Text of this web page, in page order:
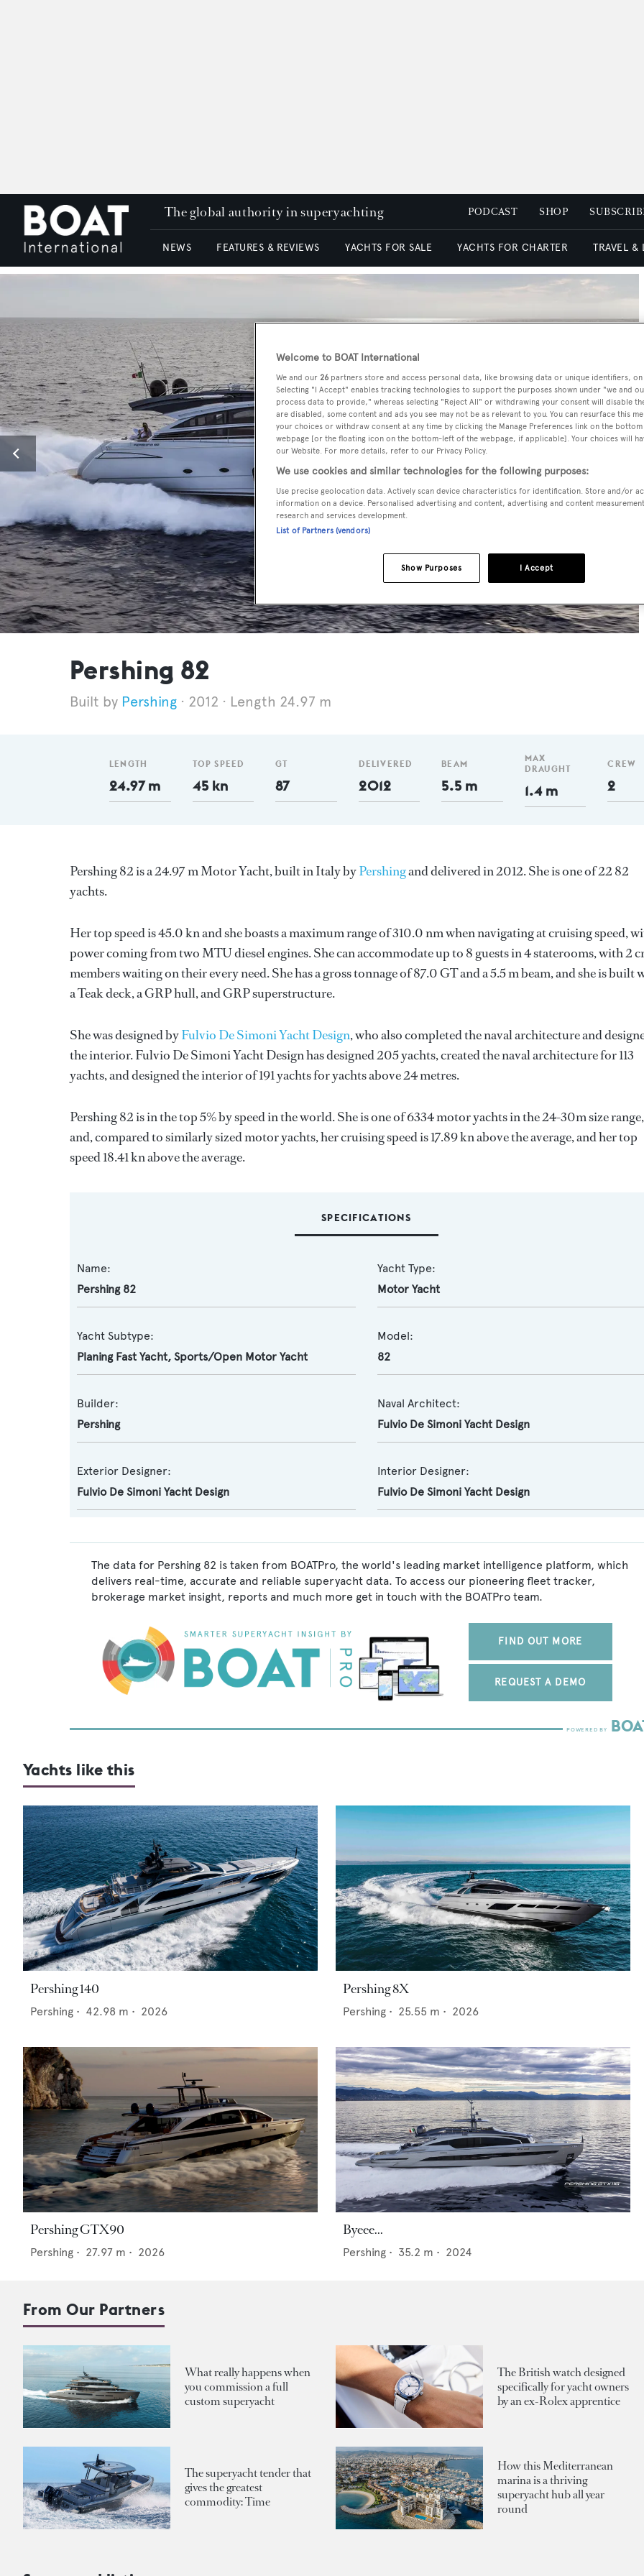
The global authority in superyachting PODCAST SHOP
NEWS FEATURES & REVIEWS YACHTS FOR SALE YACHTS FOR CHARTER TRAVEL &
Pershing 82
Pershing 2012 Length 24.97 m
LENGTH
24.97 m
TOP SPEED
45 kn
GT
87
DELIVERED
2012
BEAM
5.5 m
MAX
DRAUGHT
1.4 m
CREW
2
Pershing 82 is a 24.97 m Motor Yacht, built in Italy byPershingand delivered in 2012. She is one of 22 82
yachts.
Her top speed is 45.0 kn and she boasts a maximum range of 310.0 nm when navigating at cruising speed,
power coming from two MTU diesel engines. She can accommodate up to 8 guests in 4 staterooms, with 2
members waiting on their every need. She has a gross tonnage of 87.0 GT and a 5.5 m beam, and she is built
a Teak deck, a GRP hull, and GRP superstructure.
She was designed byFulvio De Simoni Yacht Design, who also completed the naval architecture and
the interior.Fulvio De Simoni Yacht Designhas designed 205 yachts, created the naval architecture for 113
yachts, and designed the interior of 191 yachts for yachts above 24 metres.
Pershing 82 is in the top 5% by speed in the world. She is one of 6334 motor yachts in the 24-30m size range,
and, compared to similarly sized motor yachts, her cruising speed is 17.89 kn above the average, and her top
speed 18.41 kn above the average.
SPECIFICATIONS
Name:
Pershing 82
Yacht Type:
Motor Yacht
Yacht Subtype:
Planing Fast Yacht, Sports/Open Motor Yacht
Model:
82
Builder:
Pershing
Naval Architect:
Fulvio De Simoni Yacht Design
Exterior Designer:
Fulvio De Simoni Yacht Design
Interior Designer:
Fulvio De Simoni Yacht Design
The data for Pershing 82 is taken from BOATPro, the world's leading market intelligence platform, which
delivers real-time, accurate and reliable superyacht data. To access our pioneering fleet tracker,
brokerage market insight, reports and much more get in touch with the BOATPro team.
FIND OUT MORE
REQUEST A DEMO
Yachts like this
Pershing 140
Pershing • 42.98 m • 2026
Pershing 8X
Pershing • 25.55 m • 2026
Pershing GTX90
Pershing • 27.97 m • 2026
Byeee...
Pershing • 35.2 m • 2024
From Our Partners
What really happens when
you commission a full
custom superyacht
The British watch designed
specifically for yacht owners
by an ex-Rolex apprentice
The superyacht tender that
gives the greatest
commodity: Time
How this Mediterranean
marina is a thriving
superyacht hub all year
round
Welcome to BOAT International
We and our 26 partners store and access personal data, like browsing data or unique identifiers,
Selecting "I Accept" enables tracking technologies to support the purposes shown under "we and
process data to provide," whereas selecting "Reject All" or withdrawing your consent will disable
are disabled, some content and ads you see may not be as relevant to you. You can resurface this
your choices or withdraw consent at any time by clicking the Manage Preferences link on the
webpage [or the floating icon on the bottom-left of the webpage, if applicable]. Your choices will
our Website. For more details, refer to our Privacy Policy.
We use cookies and similar technologies for the following purposes:
Use precise geolocation data. Actively scan device characteristics for identification. Store and/or
information on a device. Personalised advertising and content, advertising and content
research and services development.
List of Partners (vendors)
I Accept
Show Purposes